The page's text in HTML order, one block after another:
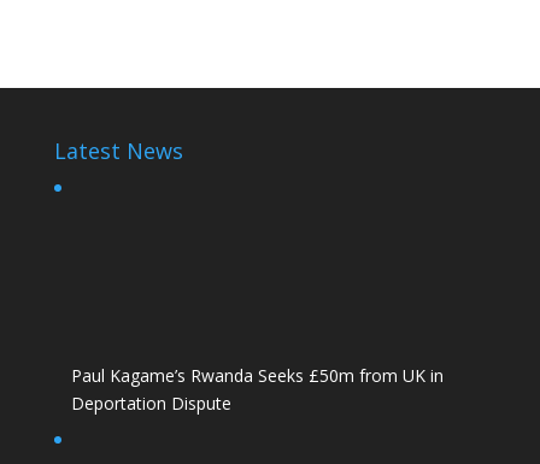
Latest News
Paul Kagame’s Rwanda Seeks £50m from UK in
Deportation Dispute